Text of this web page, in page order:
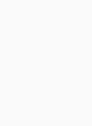
Twitter)